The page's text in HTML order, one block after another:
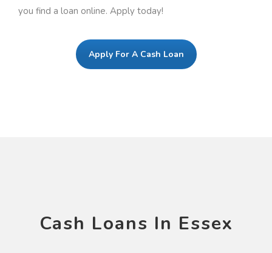
you find a loan online. Apply today!
Apply For A Cash Loan
Cash Loans In Essex